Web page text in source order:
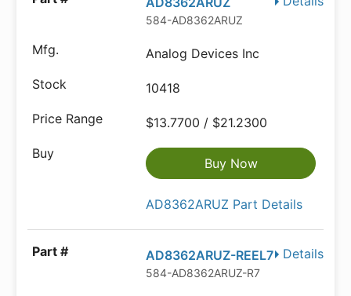
584-AD8362ARUZ
Analog Devices Inc
10418
$13.7700 / $21.2300
Buy Now
AD8362ARUZ Part Details
Details
AD8362ARUZ-REEL7
584-AD8362ARUZ-R7